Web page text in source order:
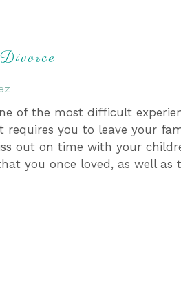
of the most difficult
requires you to leave your
out on time with your
you once loved, as well as